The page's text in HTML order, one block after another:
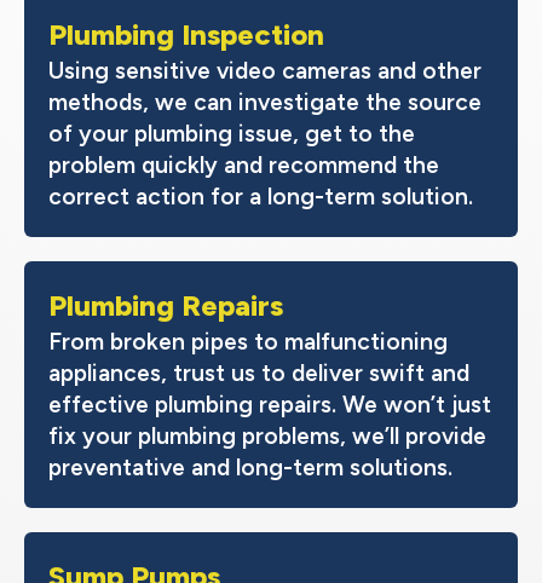
Plumbing Inspection
Using sensitive video cameras and other
methods, we can investigate the source
of your plumbing issue, get to the
problem quickly and recommend the
correct action for a long-term solution.
Plumbing Repairs
From broken pipes to malfunctioning
appliances, trust us to deliver swift and
effective plumbing repairs. We won’t just
fix your plumbing problems, we’ll provide
preventative and long-term solutions.